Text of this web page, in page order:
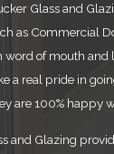
Glass and
as Commercial
word of mouth and
a real pride in
are 100% happy
and Glazing